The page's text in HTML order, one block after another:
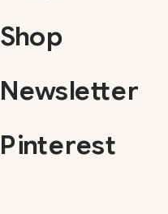
Shop
Pinterest
Newsletter